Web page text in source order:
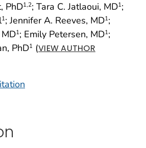
PhD1,2; Tara C. Jatlaoui, MD1;
1; Jennifer A. Reeves, MD1;
1; Emily Petersen, MD1;
PhD1 (VIEW AUTHOR